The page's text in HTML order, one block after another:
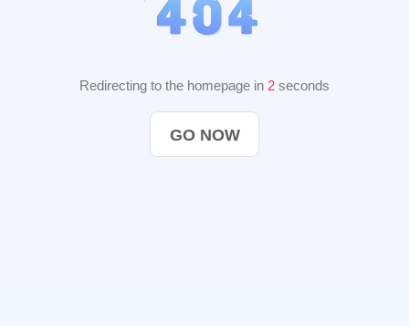
Redirecting to the homepage in 2 seconds
GO NOW